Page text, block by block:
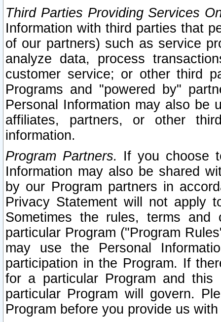
Third Parties Providing Services
Information with third parties that
of our partners) such as service
analyze data, process
customer service; or other third
Programs and "powered by"
Personal Information may also be
affiliates, partners, or other
information.
Program Partners. If you choose
Information may also be shared
by our Program partners in
Privacy Statement will not apply
Sometimes the rules, terms
particular Program ("Program
may use the Personal
participation in the Program. If
for a particular Program and
particular Program will govern.
Program before you provide us